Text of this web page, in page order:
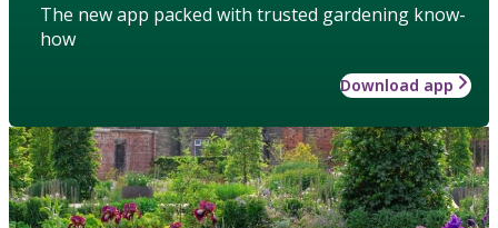
The new app packed with trusted gardening know-
how
Download app